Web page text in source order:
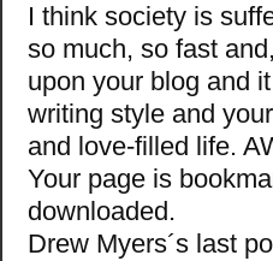
I think society is
so much, so fast
upon your blog and
writing style and
and love-filled life.
Your page is
downloaded.
Drew Myers´s last